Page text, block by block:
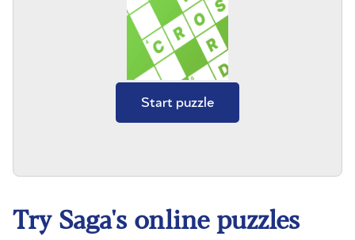
Start puzzle
Try Saga's online puzzles